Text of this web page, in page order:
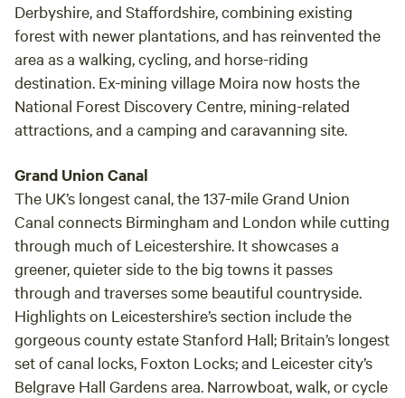
Derbyshire, and Staffordshire, combining existing
forest with newer plantations, and has reinvented the
area as a walking, cycling, and horse-riding
destination. Ex-mining village Moira now hosts the
National Forest Discovery Centre, mining-related
attractions, and a camping and caravanning site.
Grand Union Canal
The UK’s longest canal, the 137-mile Grand Union
Canal connects Birmingham and London while cutting
through much of Leicestershire. It showcases a
greener, quieter side to the big towns it passes
through and traverses some beautiful countryside.
Highlights on Leicestershire’s section include the
gorgeous county estate Stanford Hall; Britain’s longest
set of canal locks, Foxton Locks; and Leicester city’s
Belgrave Hall Gardens area. Narrowboat, walk, or cycle